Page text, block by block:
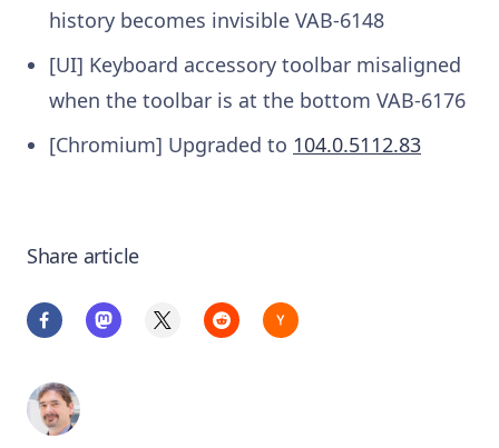
history becomes invisible VAB-6148
[UI] Keyboard accessory toolbar misaligned
when the toolbar is at the bottom VAB-6176
[Chromium] Upgraded to 104.0.5112.83
Share article